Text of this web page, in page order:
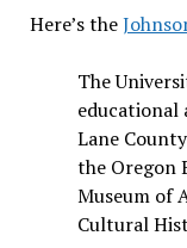
Here’s the
The
educational
Lane
the Oregon
Museum of
Cultural